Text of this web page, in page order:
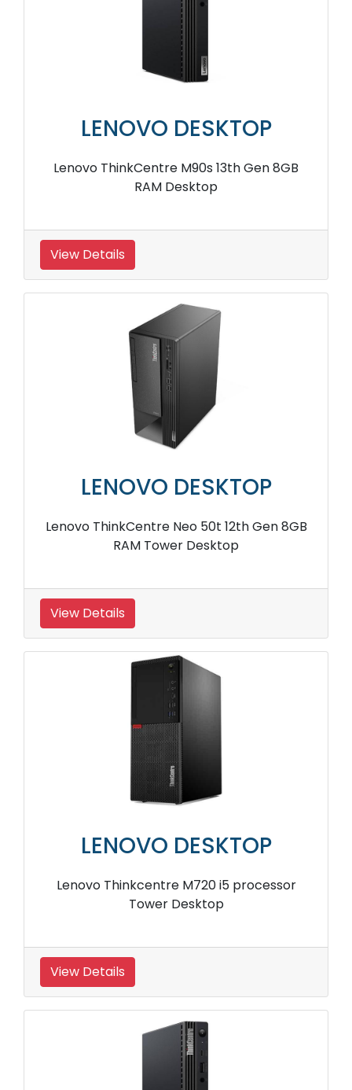
LENOVO DESKTOP
Lenovo ThinkCentre M90s 13th Gen 8GB
RAM Desktop
View Details
LENOVO DESKTOP
Lenovo ThinkCentre Neo 50t 12th Gen 8GB
RAM Tower Desktop
View Details
LENOVO DESKTOP
Lenovo Thinkcentre M720 i5 processor
Tower Desktop
View Details